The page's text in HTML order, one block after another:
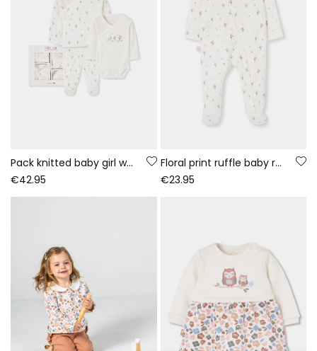
Pack knitted baby girl white floral print
€42.95
Floral print ruffle baby romper in ecru
€23.95